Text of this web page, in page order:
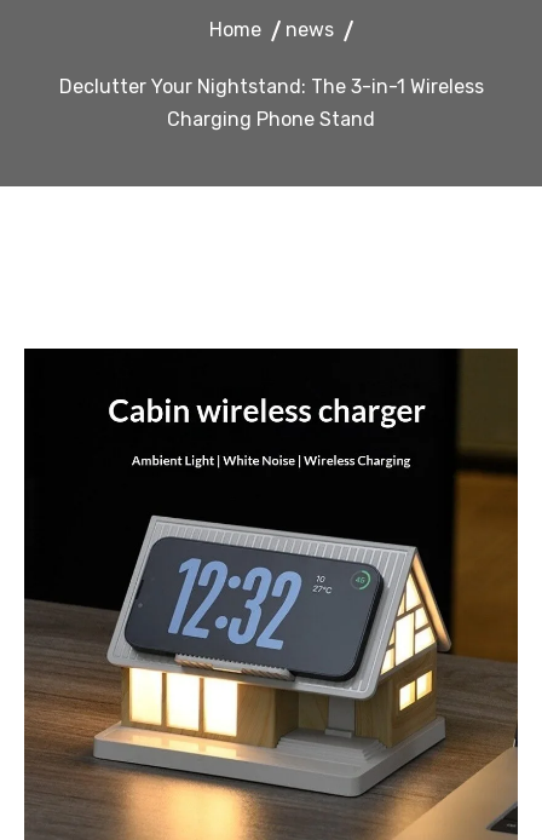
Home news
Declutter Your Nightstand: The 3-in-1 Wireless
Charging Phone Stand